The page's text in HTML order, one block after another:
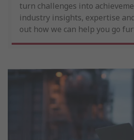
turn challenges into
industry insights, expertise
out how we can help you go